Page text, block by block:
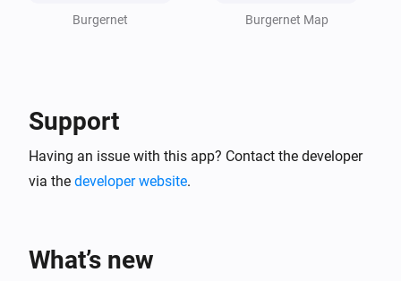
Burgernet Burgernet Map
Support
Having an issue with this app? Contact the developer
via the developer website.
What’s new